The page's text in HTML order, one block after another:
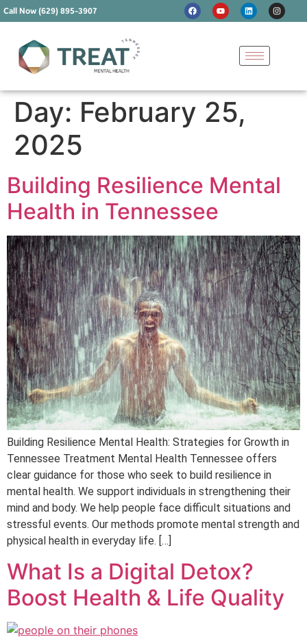
Call Now (629) 895-3907
Day: February 25,
2025
Building Resilience Mental
Health in Tennessee
Building Resilience Mental Health: Strategies for Growth in
Tennessee Treatment Mental Health Tennessee offers
clear guidance for those who seek to build resilience in
mental health. We support individuals in strengthening their
mind and body. We help people face difficult situations and
stressful events. Our methods promote mental strength and
physical health in everyday life. […]
What Is a Digital Detox?
Boost Health & Life Quality